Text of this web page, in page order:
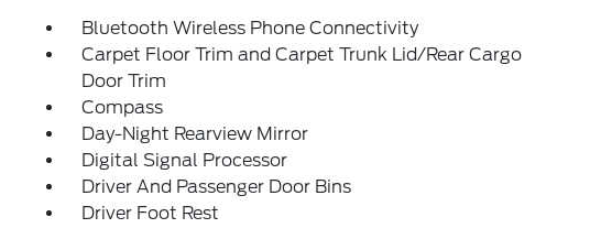
Bluetooth Wireless Phone Connectivity
Carpet Floor Trim and Carpet Trunk Lid/Rear Cargo
Door Trim
Compass
Day-Night Rearview Mirror
Digital Signal Processor
Driver And Passenger Door Bins
Driver Foot Rest